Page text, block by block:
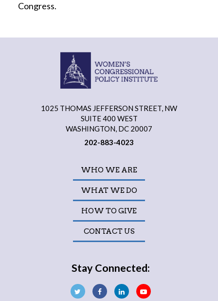
Congress.
1025 THOMAS JEFFERSON STREET, NW
SUITE 400 WEST
WASHINGTON, DC 20007
202-883-4023
WHO WE ARE
WHAT WE DO
HOW TO GIVE
CONTACT US
Stay Connected: